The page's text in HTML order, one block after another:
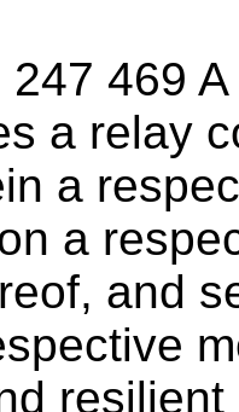
247 469 A
a relay
a
a
and